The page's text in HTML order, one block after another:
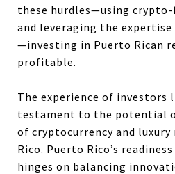
these hurdles—using crypto-
and leveraging the
—investing in Puerto Rican
profitable.
The experience of investors
testament to the potential
of cryptocurrency and
Rico. Puerto Rico’s
hinges on balancing